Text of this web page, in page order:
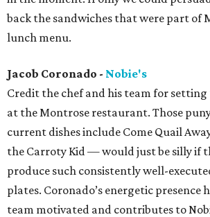
back the sandwiches that were part of
lunch menu.
Jacob Coronado - Nobie's
Credit the chef and his team for
at the Montrose restaurant. Those
current dishes include Come Quail
the Carroty Kid — would just be silly if
produce such consistently well-
plates. Coronado’s energetic presence
team motivated and contributes to